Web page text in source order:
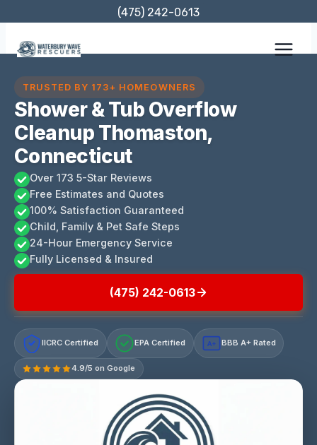
content
(475) 242-0613
TRUSTED BY 173+ HOMEOWNERS
Shower & Tub Overflow
Cleanup Thomaston,
Connecticut
Over 173 5-Star Reviews
Free Estimates and Quotes
100% Satisfaction Guaranteed
Child, Family & Pet Safe Steps
24-Hour Emergency Service
Fully Licensed & Insured
(475) 242-0613
IICRC Certified EPA Certified A+ BBB A+ Rated
4.9/5 on Google